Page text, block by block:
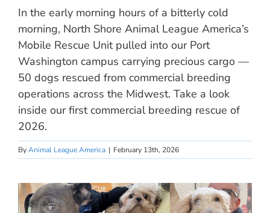
In the early morning hours of a bitterly cold
morning, North Shore Animal League America’s
Mobile Rescue Unit pulled into our Port
Washington campus carrying precious cargo —
50 dogs rescued from commercial breeding
operations across the Midwest. Take a look
inside our first commercial breeding rescue of
2026.
ByAnimal League America | February 13th, 2026